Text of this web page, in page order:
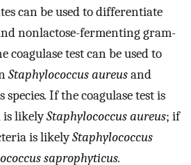
can be used to differentiate
nonlactose-fermenting gram-
coagulase test can be used to
Staphylococcus aureusand
species. If the coagulase test is
is likelyStaphylococcus aureus; if
is likelyStaphylococcus
saprophyticus.